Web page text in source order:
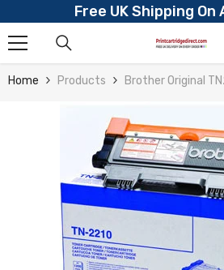
Skip To ContentFree UK Shipping On
Home Products Brother Original